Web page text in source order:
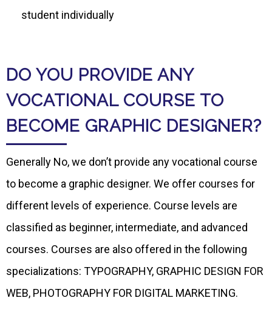
student individually
DO YOU PROVIDE ANY
VOCATIONAL COURSE TO
BECOME GRAPHIC DESIGNER?
Generally No, we don’t provide any vocational course
to become a graphic designer. We offer courses for
different levels of experience. Course levels are
classified as beginner, intermediate, and advanced
courses. Courses are also offered in the following
specializations: TYPOGRAPHY, GRAPHIC DESIGN FOR
WEB, PHOTOGRAPHY FOR DIGITAL MARKETING.